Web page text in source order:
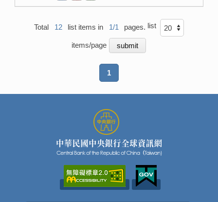
Total 12 list items in 1/1 pages. list
items/page
1